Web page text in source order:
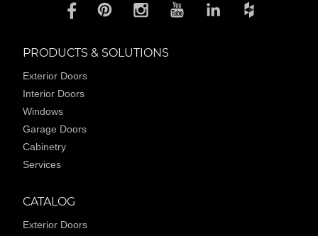
PRODUCTS & SOLUTIONS
Exterior Doors
Interior Doors
Windows
Garage Doors
Cabinetry
Services
CATALOG
Exterior Doors